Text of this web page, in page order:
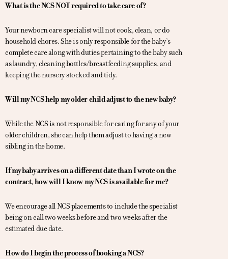
What is the NCS NOT required to take care of?
Your newborn care specialist will not cook, clean, or do
household chores. She is only responsible for the baby’s
complete care along with duties pertaining to the baby such
as laundry, cleaning bottles/breastfeeding supplies, and
keeping the nursery stocked and tidy.
Will my NCS help my older child adjust to the new baby?
While the NCS is not responsible for caring for any of your
older children, she can help them adjust to having a new
sibling in the home.
If my baby arrives on a different date than I wrote on the
contract, how will I know my NCS is available for me?
We encourage all NCS placements to include the specialist
being on call two weeks before and two weeks after the
estimated due date.
How do I begin the process of booking a NCS?